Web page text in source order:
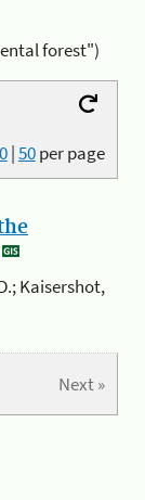
forest")
|50per page
Kaisershot,
Next »